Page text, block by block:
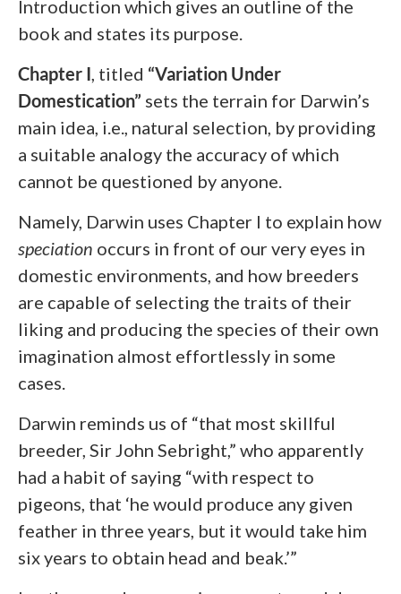
Introduction which gives an outline of the
book and states its purpose.
Chapter I, titled “Variation Under
Domestication” sets the terrain for Darwin’s
main idea, i.e., natural selection, by providing
a suitable analogy the accuracy of which
cannot be questioned by anyone.
Namely, Darwin uses Chapter I to explain how
speciation occurs in front of our very eyes in
domestic environments, and how breeders
are capable of selecting the traits of their
liking and producing the species of their own
imagination almost effortlessly in some
cases.
Darwin reminds us of “that most skillful
breeder, Sir John Sebright,” who apparently
had a habit of saying “with respect to
pigeons, that ‘he would produce any given
feather in three years, but it would take him
six years to obtain head and beak.’”